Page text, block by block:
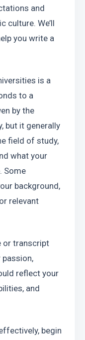
and
culture. We’ll
you write a
is a
to a
by the
but it generally
field of study,
what your
Some
background,
relevant
or transcript
reflect your
and
begin